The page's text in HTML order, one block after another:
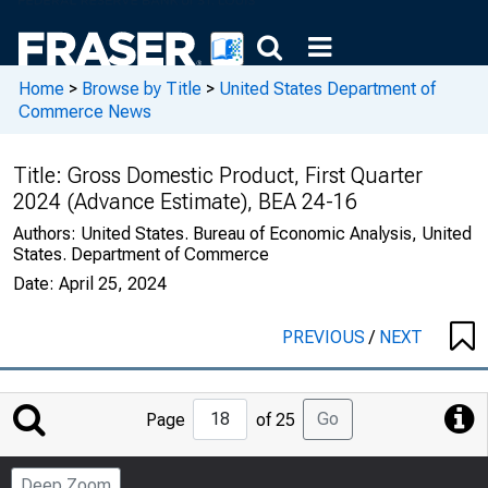
Home > Browse by Title > United States Department of
Commerce News
Title: Gross Domestic Product, First Quarter
2024 (Advance Estimate), BEA 24-16
Authors: United States. Bureau of Economic Analysis, United
States. Department of Commerce
Date: April 25, 2024
PREVIOUS/ NEXT
Jump
to
Page
Page of 25 Go